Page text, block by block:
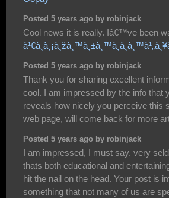
Posted 5 years ago by robinjack
Cool news it is really. Iâ€™ve been
Posted 5 years ago by robinjack
Thank you for sharing excellent
cool. I am impressed by the info
reveals how nicely you perceive this
web page, will come back for more
Posted 5 years ago by robinjack
I am impressed, I must say. very
thats both educational and
hit the nail on the head. Your post is
something that not many of us are